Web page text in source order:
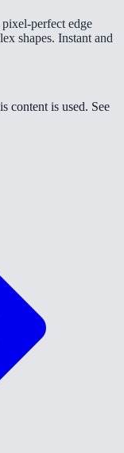
perfect edge
shapes. Instant and
content is used. See